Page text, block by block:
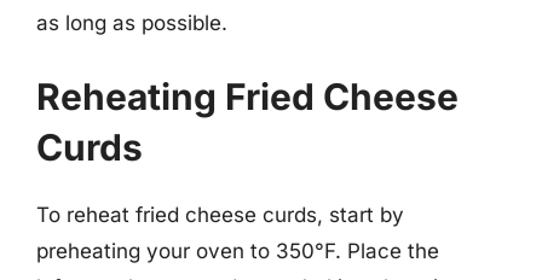
as long as possible.
Reheating Fried Cheese
Curds
To reheat fried cheese curds, start by
preheating your oven to 350°F. Place the